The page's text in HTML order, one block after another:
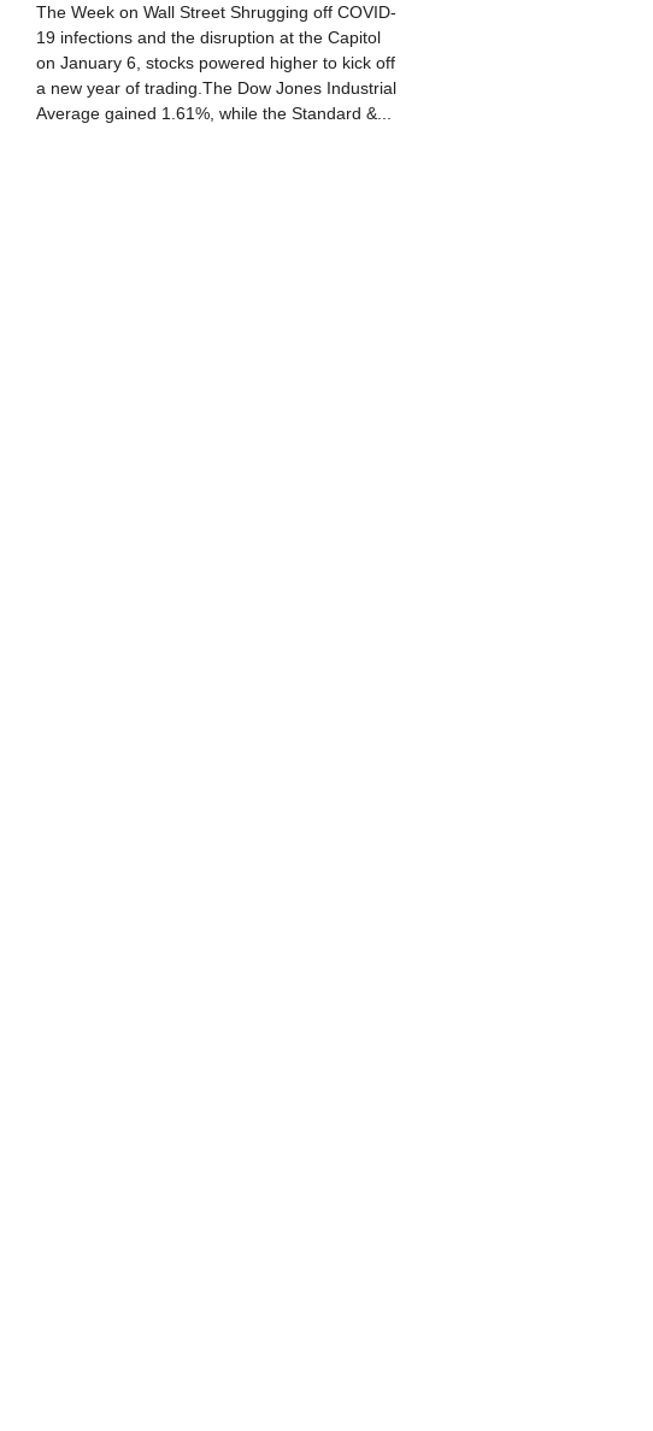
The Week on Wall Street Shrugging off COVID-
19 infections and the disruption at the Capitol
on January 6, stocks powered higher to kick off
a new year of trading.The Dow Jones Industrial
Average gained 1.61%, while the Standard &...